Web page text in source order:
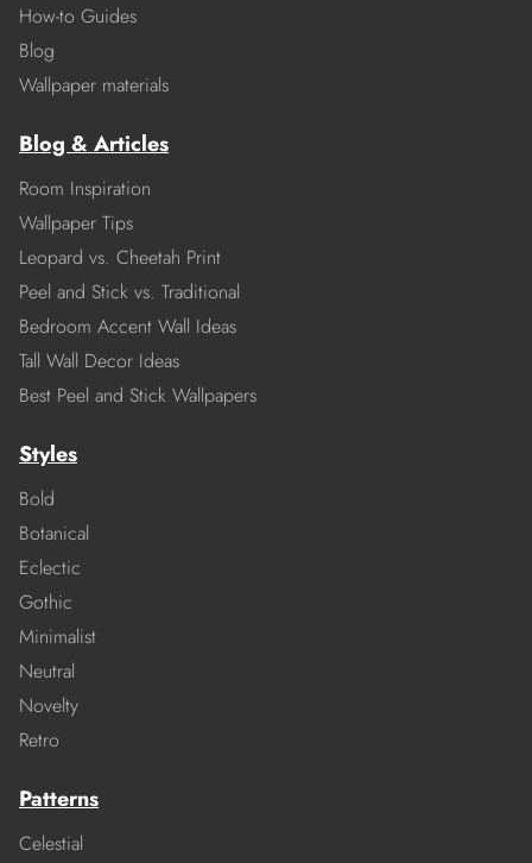
How-to Guides
Blog
Wallpaper materials
Blog & Articles
Room Inspiration
Wallpaper Tips
Leopard vs. Cheetah Print
Peel and Stick vs. Traditional
Bedroom Accent Wall Ideas
Tall Wall Decor Ideas
Best Peel and Stick Wallpapers
Styles
Bold
Botanical
Eclectic
Gothic
Minimalist
Neutral
Novelty
Retro
Patterns
Celestial